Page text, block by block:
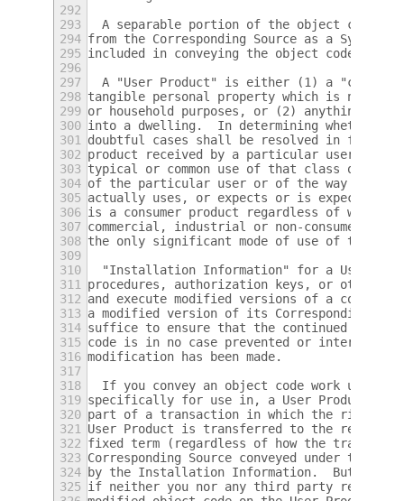
292
293
A separable portion of the object code,
294 from the Corresponding Source as a System
295 included in conveying the object code work.
296
297
A "User Product" is either (1) a
298 tangible personal property which is
299 or household purposes, or (2) anything
300 into a dwelling.  In determining whether a
301
doubtful cases shall be resolved in favor
302 product received by a particular user,
303 typical or common use of that class of
304 of the particular user or of the way in
305 actually uses, or expects or is expected
306 is a consumer product regardless of
307 commercial, industrial or non-consumer
308 the only significant mode of use of the
309
310
"Installation Information" for a User
311
procedures, authorization keys, or other
312 and execute modified versions of a covered
313 a modified version of its Corresponding
314 suffice to ensure that the continued
315 code is in no case prevented or interfered
316 modification has been made.
317
318
If you convey an object code work under
319 specifically for use in, a User Product, and
320 part of a transaction in which the right of
321
User Product is transferred to the
322 fixed term (regardless of how the
323 Corresponding Source conveyed under this
324 by the Installation Information.  But this
325 if neither you nor any third party